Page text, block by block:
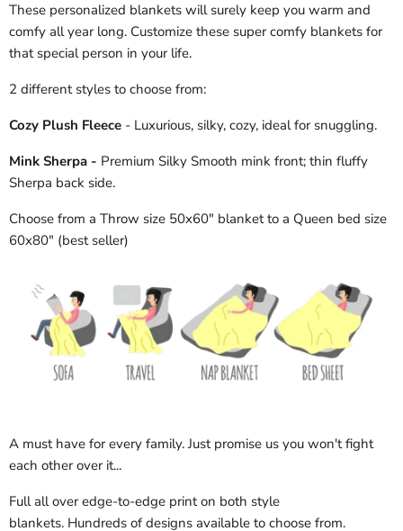
These personalized blankets will surely keep you warm and
comfy all year long. Customize these super comfy blankets for
that special person in your life.
2 different styles to choose from:
Cozy Plush Fleece - Luxurious, silky, cozy, ideal for snuggling.
Mink Sherpa - Premium Silky Smooth mink front; thin fluffy
Sherpa back side.
Choose from a Throw size 50x60" blanket to a Queen bed size
60x80" (best seller)
A must have for every family. Just promise us you won't fight
each other over it...
Full all over edge-to-edge print on both style
blankets. Hundreds of designs available to choose from.